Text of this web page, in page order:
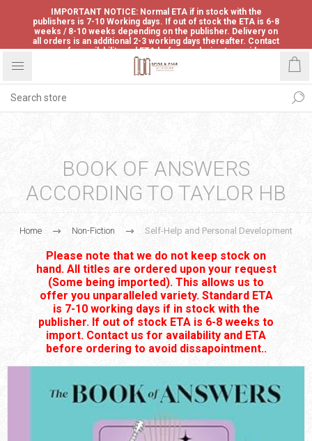
IMPORTANT NOTICE: Normal ETA if in stock with the
publishers is 7-10 Working days. If out of stock the ETA is 6-8
weeks / 8-10 weeks depending on the publisher. Delivery on
all orders is an additional 2-3 working days thereafter. Contact
us for availability and ETA before ordering to avoid
disappointment.
BOOK OF ANSWERS
ACCORDING TO TAYLOR HB
Home Non-Fiction Self-Help and Personal Development
Please note that we do not keep stock on
hand. All titles are ordered upon your request
(Some being imported). This allows us to
offer you unparalleled variety. Standard ETA
is 7-10 working days if in stock with the
publisher. If out of stock ETA is 6-8 weeks to
import. Contact us for availability and ETA
before ordering to avoid dissapointment..